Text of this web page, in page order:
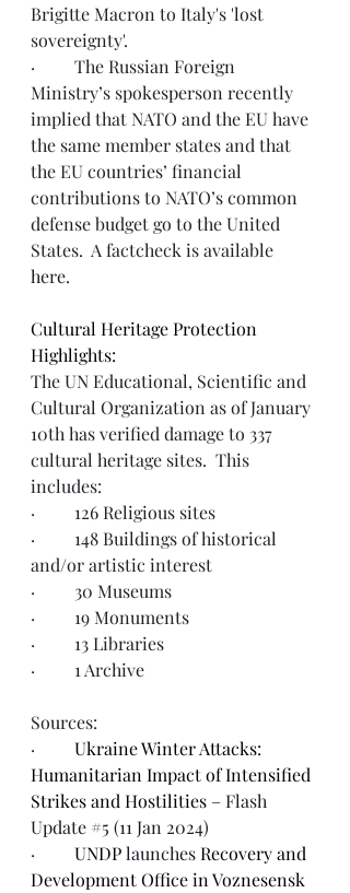
Brigitte Macron to Italy's 'lost
sovereignty'.
·         The Russian Foreign
Ministry’s spokesperson recently
implied that NATO and the EU have
the same member states and that
the EU countries’ financial
contributions to NATO’s common
defense budget go to the United
States.  A factcheck is available
here.
Cultural Heritage Protection
Highlights:
The UN Educational, Scientific and
Cultural Organization as of January
10th has verified damage to 337
cultural heritage sites.  This
includes:
·         126 Religious sites
·         148 Buildings of historical
and/or artistic interest
·         30 Museums
·         19 Monuments
·         13 Libraries
·         1 Archive
Sources:
· Ukraine Winter Attacks:
Humanitarian Impact of Intensified
Strikes and Hostilities – Flash
Update #5 (11 Jan 2024)
· UNDP launches Recovery and
Development Office in Voznesensk